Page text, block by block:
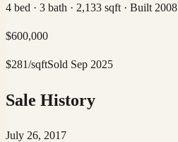
4 bed · 3 bath · 2,133 sqft · Built 2008
$600,000
$281/sqftSold Sep 2025
Sale History
July 26, 2017